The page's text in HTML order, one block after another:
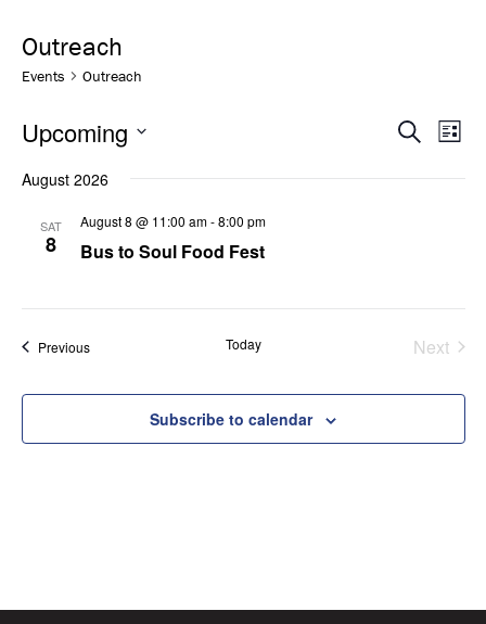
Outreach
Events Outreach
SearchList
Upcoming
Select
August 2026
SAT
8
August 8 @ 11:00 am-8:00 pm
Bus to Soul Food Fest
PreviousEvents Today
Next
Subscribe to calendar